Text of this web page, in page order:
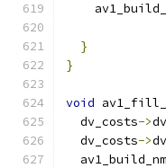
}
}
void
  dv_costs
->
  dv_costs
->